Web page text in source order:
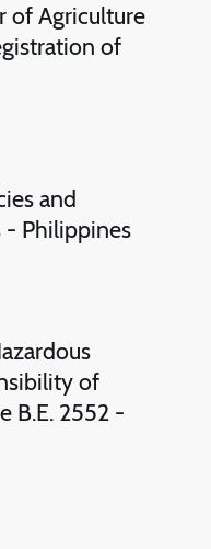
of Agriculture
of
and
Philippines
of
B.E. 2552 -